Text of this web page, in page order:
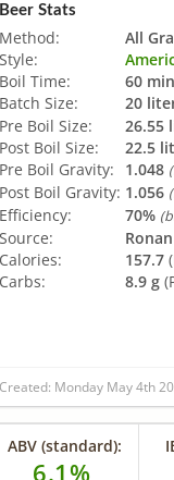
Beer Stats
Method:
All
Style:
Boil Time:
60 min
Batch Size:
20
Pre Boil Size:
26.55
Post Boil Size:
22.5
Pre Boil Gravity:
1.048
Post Boil Gravity: 1.056
Efficiency: 70%
Source:
Calories:
157.7
Carbs:
8.9 g
Created: Monday May 4th
ABV (standard):
6.1%